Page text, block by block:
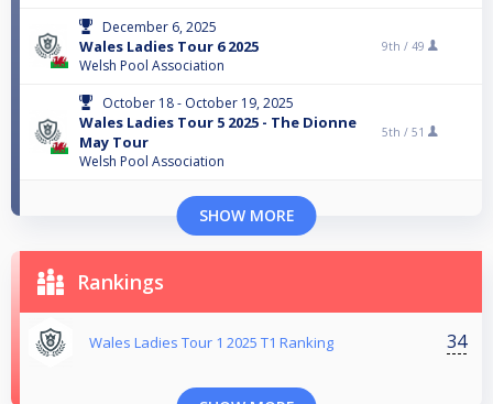
December 6, 2025
Wales Ladies Tour 6 2025
Welsh Pool Association
9th / 49
October 18 - October 19, 2025
Wales Ladies Tour 5 2025 - The Dionne
May Tour
Welsh Pool Association
5th / 51
SHOW MORE
Rankings
Wales Ladies Tour 1 2025 T1 Ranking 34